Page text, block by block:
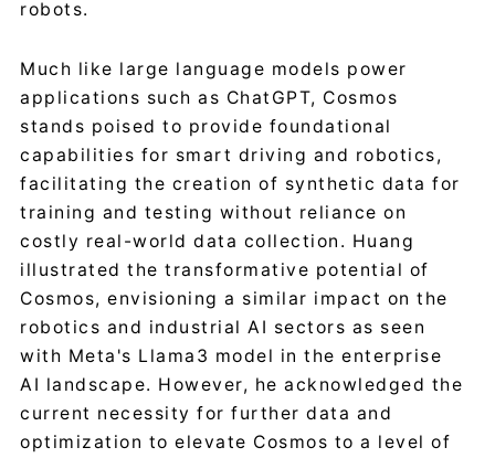
robots.
Much like large language models power
applications such as ChatGPT, Cosmos
stands poised to provide foundational
capabilities for smart driving and robotics,
facilitating the creation of synthetic data for
training and testing without reliance on
costly real-world data collection. Huang
illustrated the transformative potential of
Cosmos, envisioning a similar impact on the
robotics and industrial AI sectors as seen
with Meta's Llama3 model in the enterprise
AI landscape. However, he acknowledged the
current necessity for further data and
optimization to elevate Cosmos to a level of